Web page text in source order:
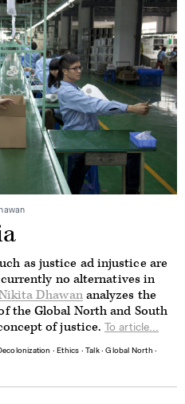
as justice ad injustice are
no alternatives in
Dhawananalyzes the
the Global North and South
of justice. To article...
∙ Ethics ∙ Talk∙Global North ∙